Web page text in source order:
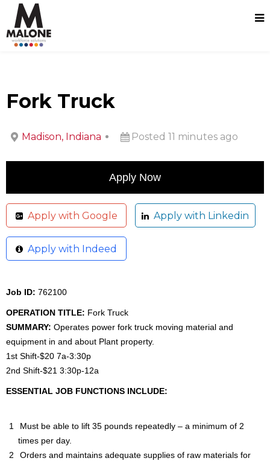
Fork Truck
Madison, Indiana Posted 11 minutes ago
Apply with Google Apply with Linkedin
Apply with Indeed
Job ID: 762100
OPERATION TITLE: Fork Truck
SUMMARY: Operates power fork truck moving material and
equipment in and about Plant property.
1st Shift-$20 7a-3:30p
2nd Shift-$21 3:30p-12a
ESSENTIAL JOB FUNCTIONS INCLUDE:
Must be able to lift 35 pounds repeatedly – a minimum of 2
times per day.
Orders and maintains adequate supplies of raw materials for